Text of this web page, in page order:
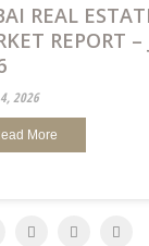
REAL
REPORT –
2026
More